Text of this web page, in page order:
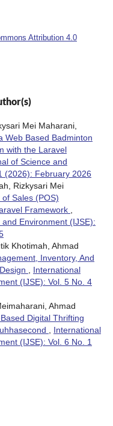
Attribution 4.0
Mei Maharani,
Web Based Badminton
with the Laravel
of Science and
(2026): February 2026
Rizkysari Mei
Sales (POS)
Framework
Environment (IJSE):
Khotimah, Ahmad
Inventory, And
International
(IJSE): Vol. 5 No. 4
Ahmad
Digital Thrifting
International
(IJSE): Vol. 6 No. 1